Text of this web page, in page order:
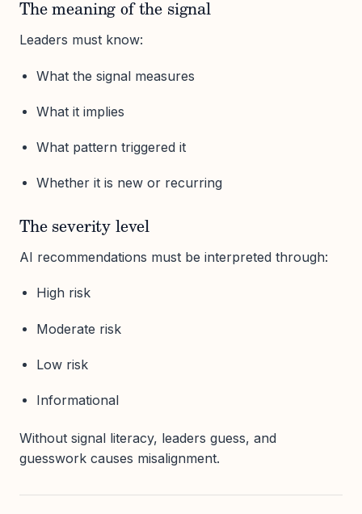
The meaning of the signal
Leaders must know:
What the signal measures
What it implies
What pattern triggered it
Whether it is new or recurring
The severity level
AI recommendations must be interpreted through:
High risk
Moderate risk
Low risk
Informational
Without signal literacy, leaders guess, and
guesswork causes misalignment.